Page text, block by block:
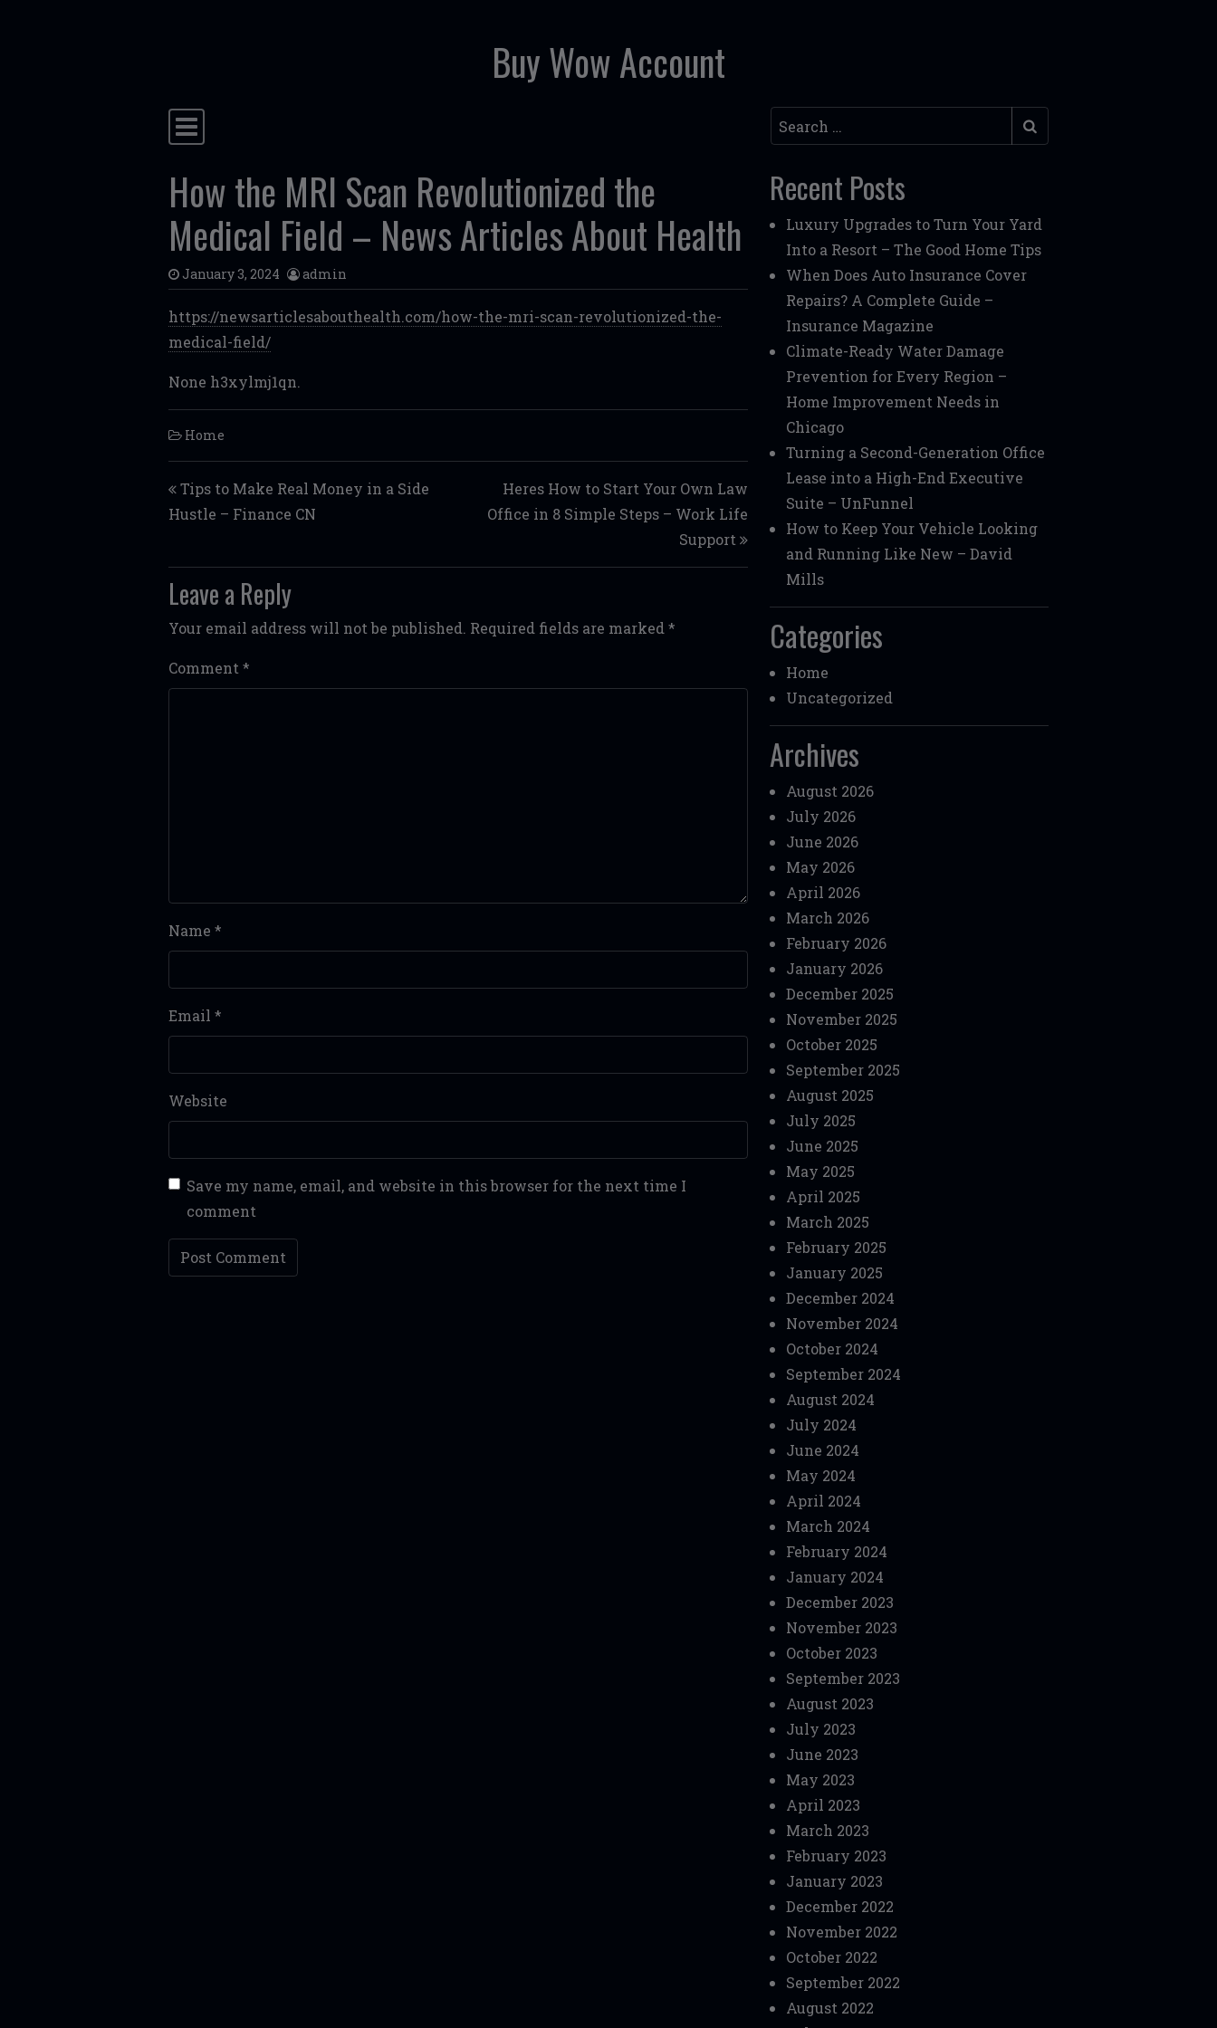
Buy Wow Account
Main Navigation Search
How the MRI Scan Revolutionized the
Medical Field – News Articles About Health
January 3, 2024 admin
https://newsarticlesabouthealth.com/how-the-mri-scan-revolutionized-the-
medical-field/
None h3xylmj1qn.
Home
Post navigation
Tips to Make Real Money in a Side
Hustle – Finance CN
Heres How to Start Your Own Law
Office in 8 Simple Steps – Work Life
Support
Leave a Reply
Your email address will not be published. Required fields are marked *
Comment *
Name *
Email *
Website
Save my name, email, and website in this browser for the next time I
comment
Recent Posts
Luxury Upgrades to Turn Your Yard
Into a Resort – The Good Home Tips
When Does Auto Insurance Cover
Repairs? A Complete Guide –
Insurance Magazine
Climate-Ready Water Damage
Prevention for Every Region –
Home Improvement Needs in
Chicago
Turning a Second-Generation Office
Lease into a High-End Executive
Suite – UnFunnel
How to Keep Your Vehicle Looking
and Running Like New – David
Mills
Categories
Home
Uncategorized
Archives
August 2026
July 2026
June 2026
May 2026
April 2026
March 2026
February 2026
January 2026
December 2025
November 2025
October 2025
September 2025
August 2025
July 2025
June 2025
May 2025
April 2025
March 2025
February 2025
January 2025
December 2024
November 2024
October 2024
September 2024
August 2024
July 2024
June 2024
May 2024
April 2024
March 2024
February 2024
January 2024
December 2023
November 2023
October 2023
September 2023
August 2023
July 2023
June 2023
May 2023
April 2023
March 2023
February 2023
January 2023
December 2022
November 2022
October 2022
September 2022
August 2022